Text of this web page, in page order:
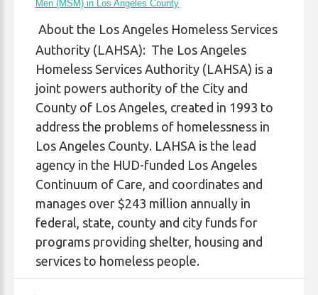
Men (MSM) in Los Angeles County
About the Los Angeles Homeless Services
Authority (LAHSA): The Los Angeles
Homeless Services Authority (LAHSA) is a
joint powers authority of the City and
County of Los Angeles, created in 1993 to
address the problems of homelessness in
Los Angeles County. LAHSA is the lead
agency in the HUD-funded Los Angeles
Continuum of Care, and coordinates and
manages over $243 million annually in
federal, state, county and city funds for
programs providing shelter, housing and
services to homeless people.